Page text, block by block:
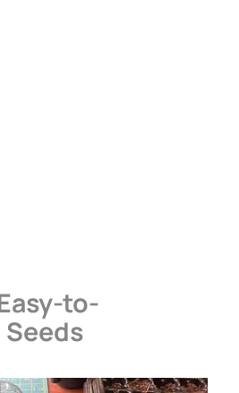
to-